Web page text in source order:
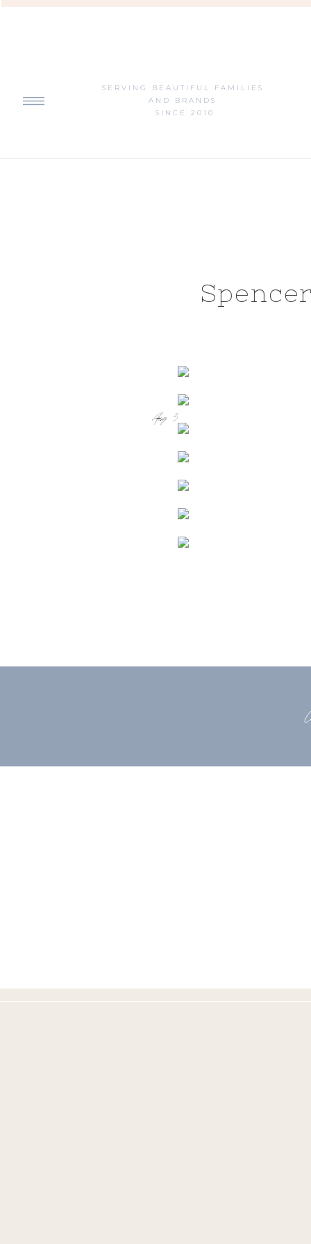
SERVING BEAUTIFUL FAMILIES
AND BRANDS
SINCE 2010
Aug 3